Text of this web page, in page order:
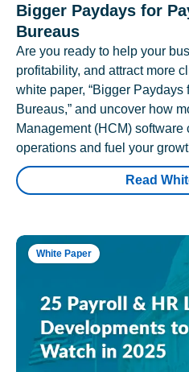
Bigger Paydays for
Bureaus
Are you ready to help your
profitability, and attract more
white paper, “Bigger
Bureaus,” and uncover how
Management (HCM)
operations and fuel your
Read
White Paper